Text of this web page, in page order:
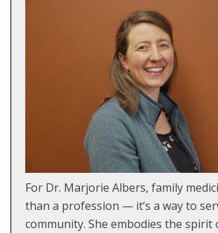
For Dr. Marjorie Albers, family
than a profession — it’s a way to
community. She embodies the spirit